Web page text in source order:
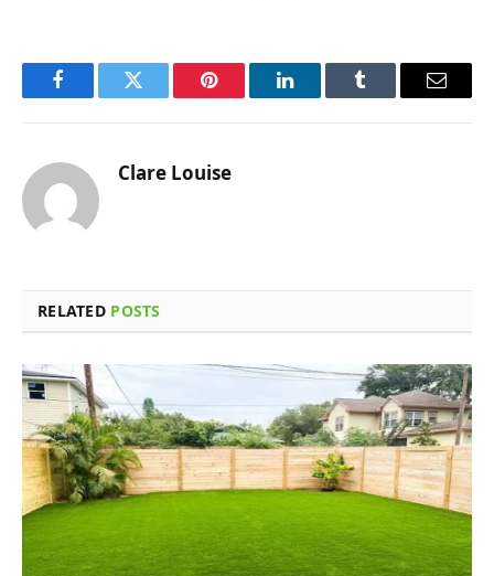
FacebookTwitter Pinterest LinkedInTumblr Email
Clare Louise
RELATED POSTS